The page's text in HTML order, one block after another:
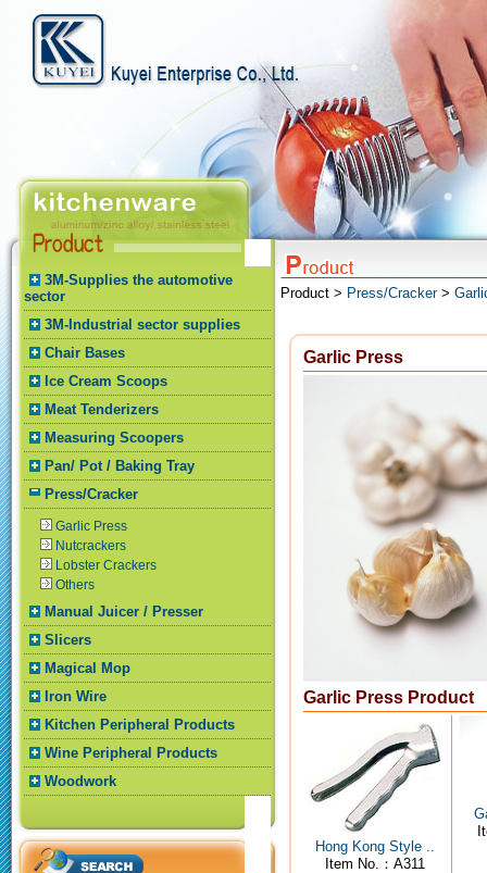
3M-Supplies the automotive
sector
3M-Industrial sector supplies
Chair Bases
Ice Cream Scoops
Meat Tenderizers
Measuring Scoopers
Pan/ Pot / Baking Tray
Press/Cracker
Garlic Press
Nutcrackers
Lobster Crackers
Others
Manual Juicer / Presser
Slicers
Magical Mop
Iron Wire
Kitchen Peripheral Products
Wine Peripheral Products
Woodwork
Product > Press/Cracker>
Garlic Press
Garlic Press Product
Hong Kong Style ..
Item No.：A311